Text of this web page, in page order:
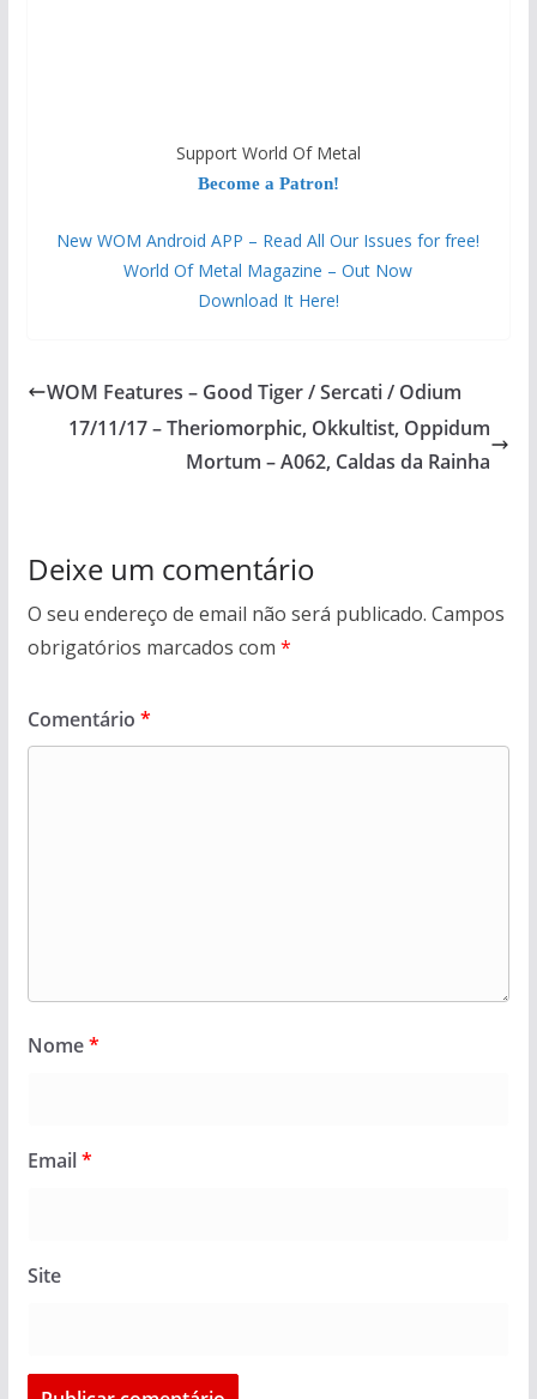
Support World Of Metal
Become a Patron!
New WOM Android APP – Read All Our Issues for free!
World Of Metal Magazine – Out Now
Download It Here!
WOM Features – Good Tiger / Sercati / Odium
17/11/17 – Theriomorphic, Okkultist, Oppidum
Mortum – A062, Caldas da Rainha
Deixe um comentário
O seu endereço de email não será publicado. Campos
obrigatórios marcados com *
Comentário *
Nome*
Email*
Site